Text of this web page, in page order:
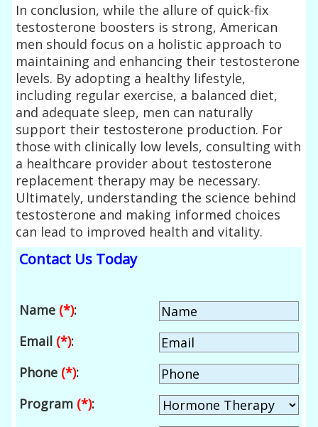
In conclusion, while the allure of quick-fix
testosterone boosters is strong, American
men should focus on a holistic approach to
maintaining and enhancing their testosterone
levels. By adopting a healthy lifestyle,
including regular exercise, a balanced diet,
and adequate sleep, men can naturally
support their testosterone production. For
those with clinically low levels, consulting with
a healthcare provider about testosterone
replacement therapy may be necessary.
Ultimately, understanding the science behind
testosterone and making informed choices
can lead to improved health and vitality.
Contact Us Today
Name (*):
Email (*):
Phone (*):
Program (*):